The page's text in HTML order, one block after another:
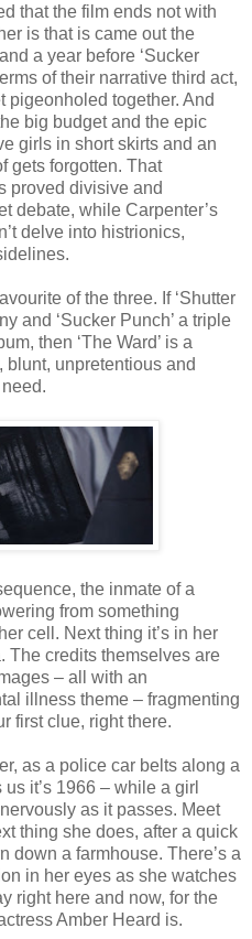
that the film ends not with
is that is came out the
a year before ‘Sucker
of their narrative third act,
pigeonholed together. And
big budget and the epic
girls in short skirts and an
gets forgotten. That
proved divisive and
debate, while Carpenter’s
delve into histrionics,
of the three. If ‘Shutter
and ‘Sucker Punch’ a triple
then ‘The Ward’ is a
blunt, unpretentious and
the inmate of a
from something
cell. Next thing it’s in her
The credits themselves are
– all with an
illness theme – fragmenting
first clue, right there.
as a police car belts along a
it’s 1966 – while a girl
as it passes. Meet
thing she does, after a quick
down a farmhouse. There’s a
in her eyes as she watches
right here and now, for the
Amber Heard is.